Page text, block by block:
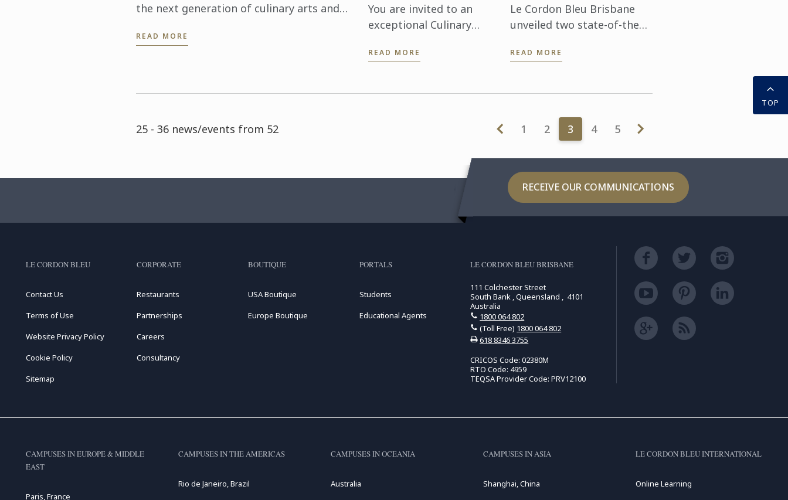
the next generation of culinary arts and
day Careers Residential. ...
READ MORE
You are invited to an
exceptional Culinary
Matthew Hodgett! We have
READ MORE
Le Cordon Bleu Brisbane
unveiled two state-of-the
Queensland South Bank
READ MORE
25 - 36 news/events from 52 1 2 3 4 5
RECEIVE OUR COMMUNICATIONS
TOP
LE CORDON BLEU
Contact Us
Terms of Use
Website Privacy Policy
Cookie Policy
Sitemap
CORPORATE
Restaurants
Partnerships
Careers
Consultancy
BOUTIQUE
USA Boutique
Europe Boutique
PORTALS
Students
Educational Agents
LE CORDON BLEU BRISBANE
111 Colchester Street
South Bank , Queensland , 4101
Australia
1800 064 802
(Toll Free) 1800 064 802
618 8346 3755
CRICOS Code: 02380M
RTO Code: 4959
TEQSA Provider Code: PRV12100
CAMPUSES IN EUROPE & MIDDLE
EAST
Paris, France
CAMPUSES IN THE AMERICAS
Rio de Janeiro, Brazil
CAMPUSES IN OCEANIA
Australia
CAMPUSES IN ASIA
Shanghai, China
LE CORDON BLEU INTERNATIONAL
Online Learning